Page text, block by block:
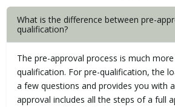
What is the difference between pre-
qualification?
The pre-approval process is much
qualification. For pre-qualification, the
a few questions and provides you with
approval includes all the steps of a full